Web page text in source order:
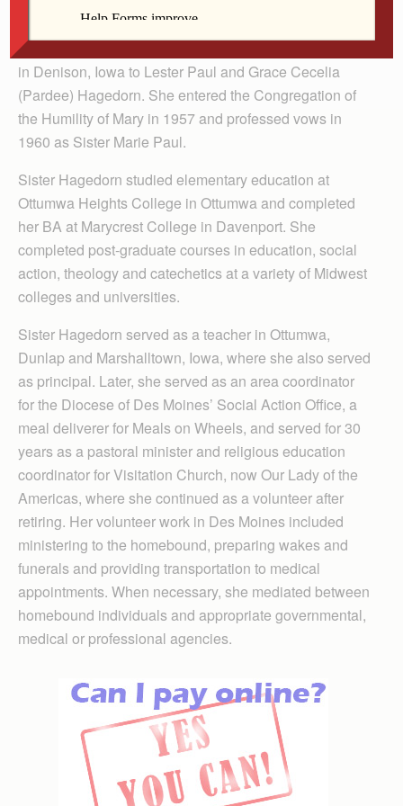
Elaine Claire Cecilia Hagedorn was born Oct. 27, 1935
in Denison, Iowa to Lester Paul and Grace Cecelia
(Pardee) Hagedorn. She entered the Congregation of
the Humility of Mary in 1957 and professed vows in
1960 as Sister Marie Paul.
Sister Hagedorn studied elementary education at
Ottumwa Heights College in Ottumwa and completed
her BA at Marycrest College in Davenport. She
completed post-graduate courses in education, social
action, theology and catechetics at a variety of Midwest
colleges and universities.
Sister Hagedorn served as a teacher in Ottumwa,
Dunlap and Marshalltown, Iowa, where she also served
as principal. Later, she served as an area coordinator
for the Diocese of Des Moines’ Social Action Office, a
meal deliverer for Meals on Wheels, and served for 30
years as a pastoral minister and religious education
coordinator for Visitation Church, now Our Lady of the
Americas, where she continued as a volunteer after
retiring. Her volunteer work in Des Moines included
ministering to the homebound, preparing wakes and
funerals and providing transportation to medical
appointments. When necessary, she mediated between
homebound individuals and appropriate governmental,
medical or professional agencies.